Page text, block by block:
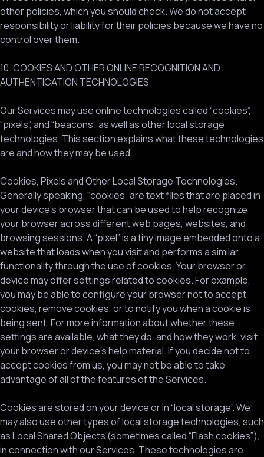
other policies, which you should check. We do not accept
responsibility or liability for their policies because we have no
control over them.
10. COOKIES AND OTHER ONLINE RECOGNITION AND
AUTHENTICATION TECHNOLOGIES
Our Services may use online technologies called “cookies”,
“pixels”, and “beacons”, as well as other local storage
technologies. This section explains what these technologies
are and how they may be used.
Cookies, Pixels and Other Local Storage Technologies.
Generally speaking, “cookies” are text files that are placed in
your device’s browser that can be used to help recognize
your browser across different web pages, websites, and
browsing sessions. A “pixel” is a tiny image embedded onto a
website that loads when you visit and performs a similar
functionality through the use of cookies. Your browser or
device may offer settings related to cookies. For example,
you may be able to configure your browser not to accept
cookies, remove cookies, or to notify you when a cookie is
being sent. For more information about whether these
settings are available, what they do, and how they work, visit
your browser or device’s help material. If you decide not to
accept cookies from us, you may not be able to take
advantage of all of the features of the Services.
Cookies are stored on your device or in “local storage”. We
may also use other types of local storage technologies, such
as Local Shared Objects (sometimes called “Flash cookies”),
in connection with our Services. These technologies are